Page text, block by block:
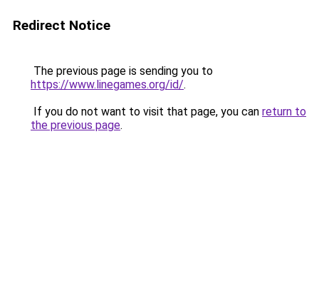
Redirect Notice
The previous page is sending you to
https://www.linegames.org/id/.
If you do not want to visit that page, you can return to
the previous page.